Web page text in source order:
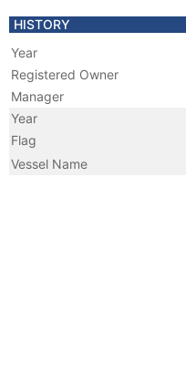
HISTORY
Year
Registered Owner
Manager
Year
Flag
Vessel Name